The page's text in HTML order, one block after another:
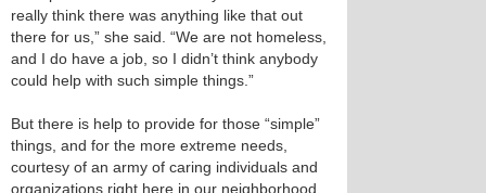
really think there was anything like that out
there for us,” she said. “We are not homeless,
and I do have a job, so I didn’t think anybody
could help with such simple things.”
But there is help to provide for those “simple”
things, and for the more extreme needs,
courtesy of an army of caring individuals and
organizations right here in our neighborhood.